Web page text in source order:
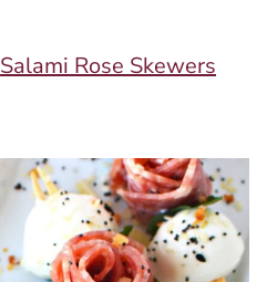
Salami Rose Skewers